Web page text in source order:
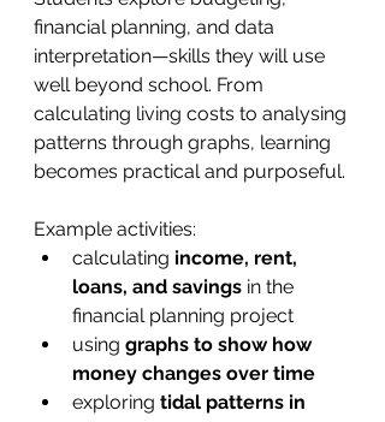
financial planning, and data
interpretation—skills they will use
well beyond school. From
calculating living costs to analysing
patterns through graphs, learning
becomes practical and purposeful.
Example activities:
calculating income, rent,
loans, and savings in the
financial planning project
using graphs to show how
money changes over time
exploring tidal patterns in